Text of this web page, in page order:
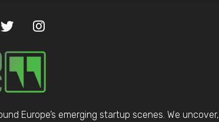
Europe’s emerging startup scenes. We uncover,